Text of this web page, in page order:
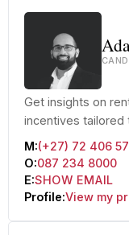
Get insights on
incentives tailored
M:(+27) 72 406
O:087 234 8000
E:SHOW EMAIL
Profile:View my